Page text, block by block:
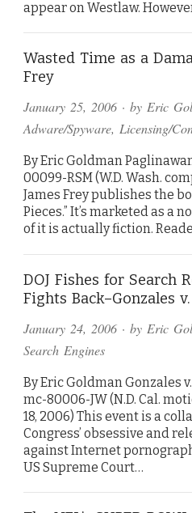
appear on Westlaw.
Wasted Time as a
Frey
January 25, 2006 · by Eric
Adware/Spyware, Licensing/
By Eric Goldman
00099-RSM (W.D. Wash.
James Frey publishes the
Pieces.” It’s marketed as a
of it is actually fiction.
DOJ Fishes for Search
Fights Back–Gonzales
January 24, 2006 · by Eric
Search Engines
By Eric Goldman Gonzales
mc-80006-JW (N.D. Cal.
18, 2006) This event is a
Congress’ obsessive and
against Internet
US Supreme Court…